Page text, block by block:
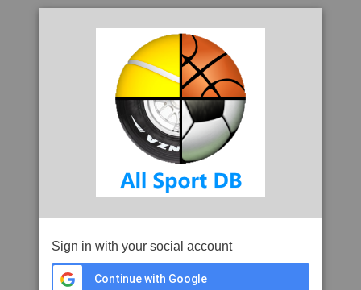
Sign in with your social account
Continue with Google